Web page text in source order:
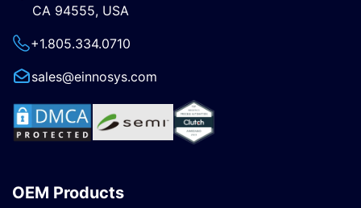
CA 94555, USA
+1.805.334.0710
sales@einnosys.com
OEM Products